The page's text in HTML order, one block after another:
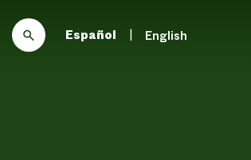
Español English